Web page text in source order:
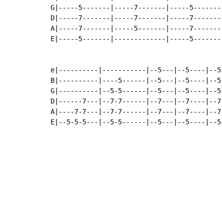
G|-----5-------|-----7-------|-----
D|-----7-------|-----7-------|-----
A|-----7-------|-----5-------|-----
E|-----5-------|-------------|-----
e|----------|-----------|--5---|--5----|--
B|----------|----5------|--5---|--5----|--
G|----------|--5-5------|--5---|--5----|--
D|------7---|--7-7------|--7---|--7----
A|----7-7---|--7-7------|--7---|--7----
E|--5-5-5---|--5-5------|--5---|--5----